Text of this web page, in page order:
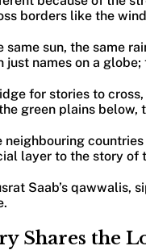
borders like the
same sun, the same
just names on a
for stories to
green plains below,
neighbouring
layer to the story of
Saab’s qawwalis,
Shares the